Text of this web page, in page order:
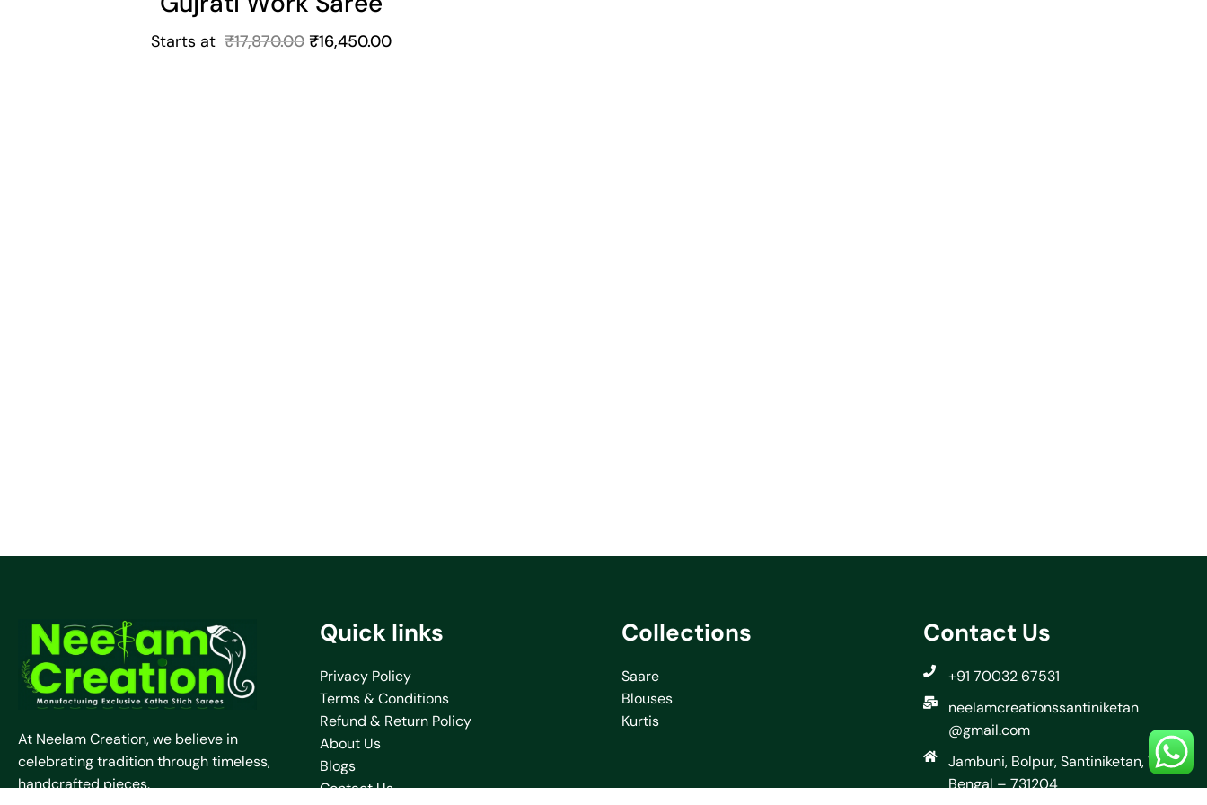
Starts at ₹17,870.00 ₹16,450.00
At Neelam Creation, we believe in
celebrating tradition through timeless,
handcrafted pieces.
Quick links
Privacy Policy
Terms & Conditions
Refund & Return Policy
About Us
Blogs
Contact Us
Collections
Saare
Blouses
Kurtis
Contact Us
+91 70032 67531
neelamcreationssantiniketan
@gmail.com
Jambuni, Bolpur, Santiniketan, West
Bengal – 731204